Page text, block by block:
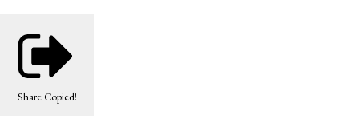
Share Copied!